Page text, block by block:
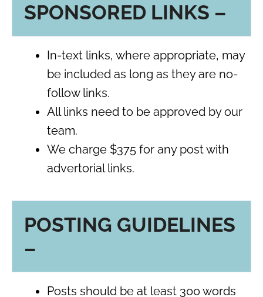
SPONSORED LINKS –
In-text links, where appropriate, may
be included as long as they are no-
follow links.
All links need to be approved by our
team.
We charge $375 for any post with
advertorial links.
POSTING GUIDELINES
–
Posts should be at least 300 words